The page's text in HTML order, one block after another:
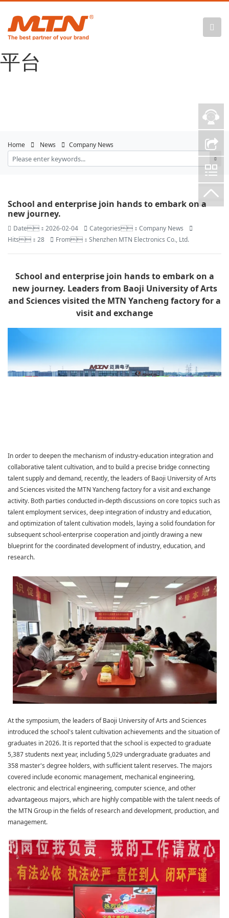
悟空体育官网 |
WUKONG SPORTS-官方
平台
Home News Company News
School and enterprise join hands to embark on a
new journey.
Date：2026-02-04
Categories：Company News
Hits：28
From：Shenzhen MTN Electronics Co., Ltd.
School and enterprise join hands to embark on a
new journey. Leaders from Baoji University of Arts
and Sciences visited the MTN Yancheng factory for a
visit and exchange
In order to deepen the mechanism of industry-education integration and
collaborative talent cultivation, and to build a precise bridge connecting
talent supply and demand, recently, the leaders of Baoji University of Arts
and Sciences visited the MTN Yancheng factory for a visit and exchange
activity. Both parties conducted in-depth discussions on core topics such as
talent employment services, deep integration of industry and education,
and optimization of talent cultivation models, laying a solid foundation for
subsequent school-enterprise cooperation and jointly drawing a new
blueprint for the coordinated development of industry, education, and
research.
At the symposium, the leaders of Baoji University of Arts and Sciences
introduced the school's talent cultivation achievements and the situation of
graduates in 2026. It is reported that the school is expected to graduate
5,387 students next year, including 5,029 undergraduate graduates and
358 master's degree holders, with sufficient talent reserves. The majors
covered include economic management, mechanical engineering,
electronic and electrical engineering, computer science, and other
advantageous majors, which are highly compatible with the talent needs of
the MTN Group in the fields of research and development, production, and
management.